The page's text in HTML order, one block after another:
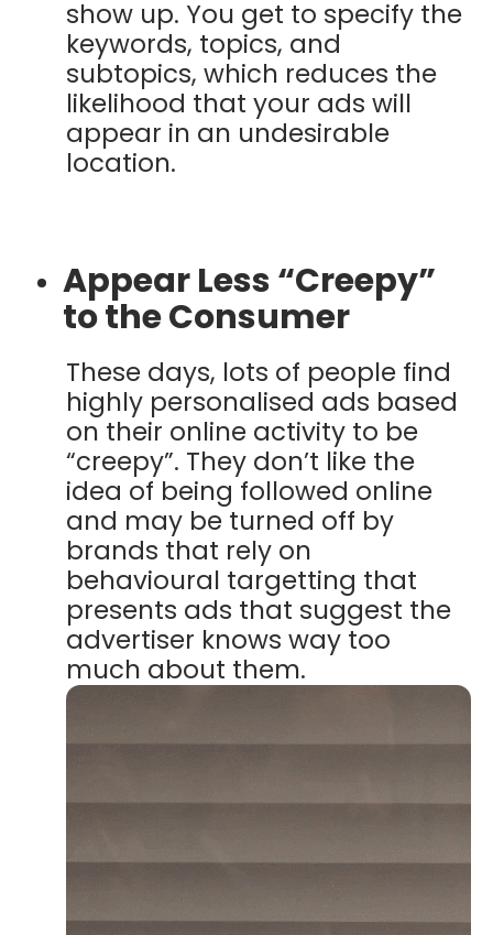
show up. You get to specify the
keywords, topics, and
subtopics, which reduces the
likelihood that your ads will
appear in an undesirable
location.
Appear Less “Creepy”
to the Consumer
These days, lots of people find
highly personalised ads based
on their online activity to be
“creepy”. They don’t like the
idea of being followed online
and may be turned off by
brands that rely on
behavioural targetting that
presents ads that suggest the
advertiser knows way too
much about them.